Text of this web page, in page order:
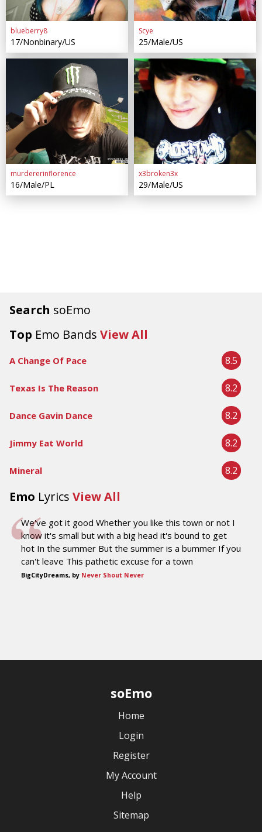
Search soEmo
Top Emo Bands View All
A Change Of Pace 8.5
Texas Is The Reason 8.2
Dance Gavin Dance 8.2
Jimmy Eat World 8.2
Mineral 8.2
Emo Lyrics View All
We've got it good Whether you like this town or not I
know it's small but with a big head it's bound to get
hot In the summer But the summer is a bummer If you
can't leave This pathetic excuse for a town
BigCityDreams, by Never Shout Never
blueberry8
17/Nonbinary/US
Scye
25/Male/US
murdererinflorence
16/Male/PL
x3broken3x
29/Male/US
soEmo
Home
Login
Register
My Account
Help
Sitemap